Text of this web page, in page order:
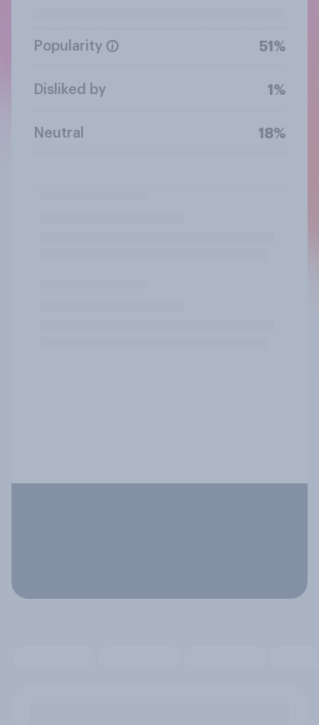
Popularity 51%
Disliked by 1%
Neutral 18%